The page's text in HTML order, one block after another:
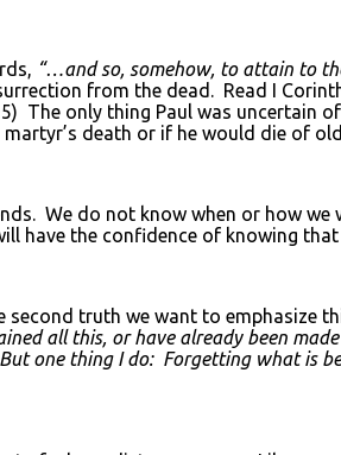
“…and so, somehow, to attain to
from the dead. Read I
The only thing Paul was uncertain
death or if he would die of
We do not know when or how
have the confidence of knowing
truth we want to emphasize
all this, or have already been
one thing I do: Forgetting what is